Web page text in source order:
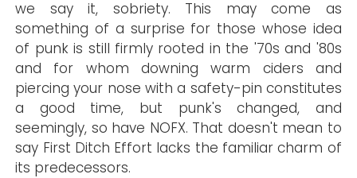
we say it, sobriety. This may come as
something of a surprise for those whose idea
of punk is still firmly rooted in the '70s and '80s
and for whom downing warm ciders and
piercing your nose with a safety-pin constitutes
a good time, but punk's changed, and
seemingly, so have NOFX. That doesn't mean to
say First Ditch Effort lacks the familiar charm of
its predecessors.